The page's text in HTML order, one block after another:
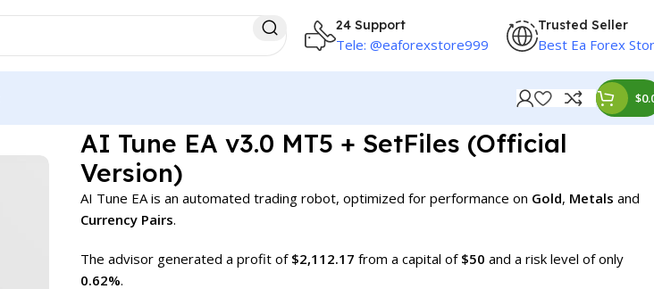
24 Support
Tele: @eaforexstore999
Trusted Seller
Best Ea Forex
$
AI Tune EA v3.0 MT5 + SetFiles (Official
Version)
AI Tune EA is an automated trading robot, optimized for performance on Gold, Metals and
Currency Pairs.
The advisor generated a profit of $2,112.17 from a capital of $50 and a risk level of only
0.62%.